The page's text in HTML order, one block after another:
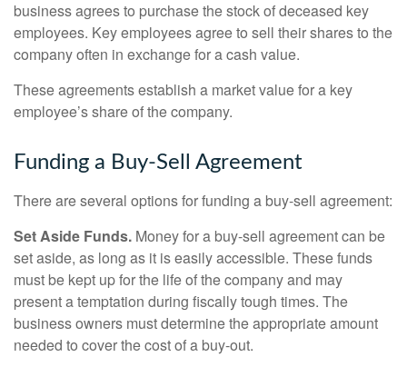
business agrees to purchase the stock of deceased key
employees. Key employees agree to sell their shares to the
company often in exchange for a cash value.
These agreements establish a market value for a key
employee’s share of the company.
Funding a Buy-Sell Agreement
There are several options for funding a buy-sell agreement:
Set Aside Funds. Money for a buy-sell agreement can be
set aside, as long as it is easily accessible. These funds
must be kept up for the life of the company and may
present a temptation during fiscally tough times. The
business owners must determine the appropriate amount
needed to cover the cost of a buy-out.